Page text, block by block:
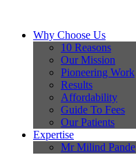
Why Choose Us
10 Reasons
Our Mission
Pioneering Work
Results
Affordability
Guide To Fees
Our Patients
Expertise
Mr Milind Pande